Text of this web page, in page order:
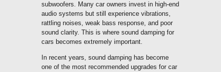
subwoofers. Many car owners invest in high-end
audio systems but still experience vibrations,
rattling noises, weak bass response, and poor
sound clarity. This is where sound damping for
cars becomes extremely important.
In recent years, sound damping has become
one of the most recommended upgrades for car